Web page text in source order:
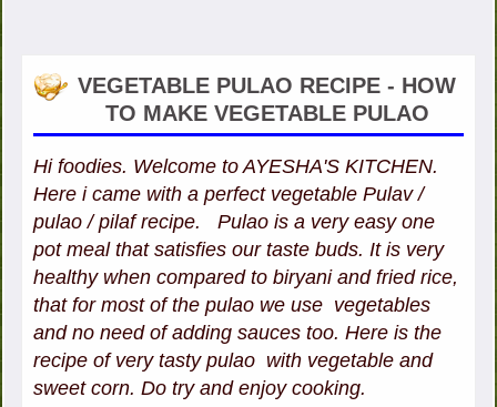
VEGETABLE PULAO RECIPE - HOW
TO MAKE VEGETABLE PULAO
Hi foodies. Welcome to AYESHA'S KITCHEN.
Here i came with a perfect vegetable Pulav /
pulao / pilaf recipe. Pulao is a very easy one
pot meal that satisfies our taste buds. It is very
healthy when compared to biryani and fried rice,
that for most of the pulao we use vegetables
and no need of adding sauces too. Here is the
recipe of very tasty pulao with vegetable and
sweet corn. Do try and enjoy cooking.